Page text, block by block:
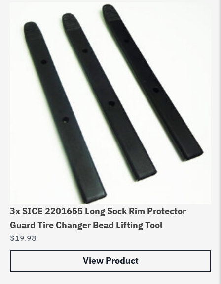
3x SICE 2201655 Long Sock Rim Protector
Guard Tire Changer Bead Lifting Tool
$19.98
View Product